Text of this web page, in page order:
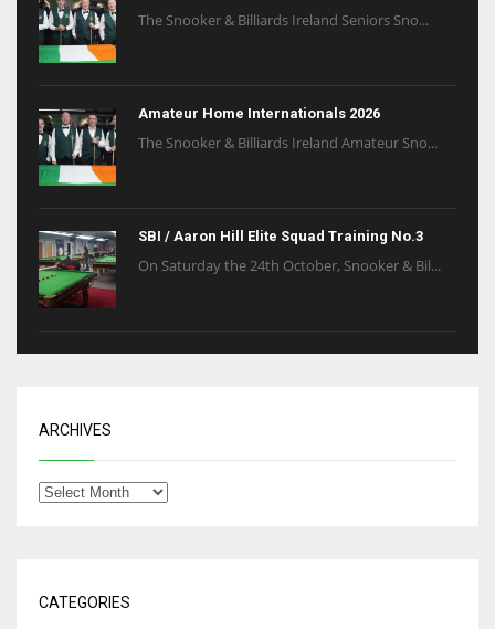
The Snooker & Billiards Ireland Seniors Sno...
Amateur Home Internationals 2026
The Snooker & Billiards Ireland Amateur Sno...
SBI / Aaron Hill Elite Squad Training No.3
On Saturday the 24th October, Snooker & Bil...
ARCHIVES
CATEGORIES